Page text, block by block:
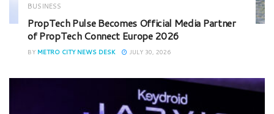
BUSINESS
PropTech Pulse Becomes Official Media Partner
of PropTech Connect Europe 2026
BY METRO CITY NEWS DESK JULY 30, 2026